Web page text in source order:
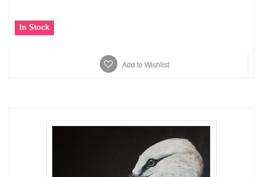
In Stock
Add to Wishlist